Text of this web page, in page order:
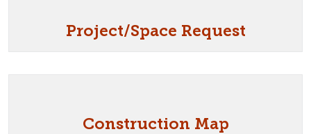
Project/Space Request
Construction Map